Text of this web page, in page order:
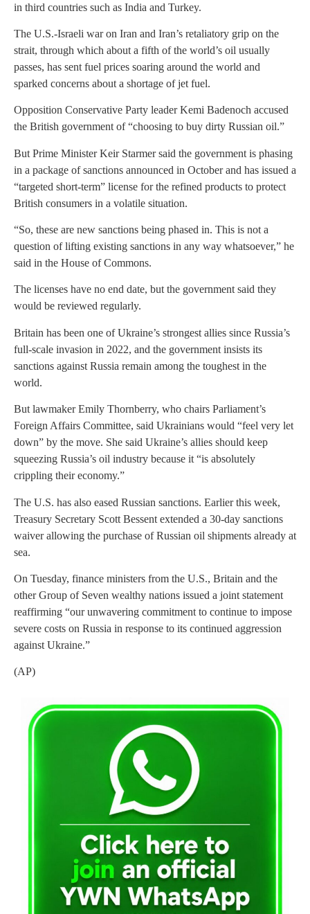
in third countries such as India and Turkey.
The U.S.-Israeli war on Iran and Iran’s retaliatory grip on the
strait, through which about a fifth of the world’s oil usually
passes, has sent fuel prices soaring around the world and
sparked concerns about a shortage of jet fuel.
Opposition Conservative Party leader Kemi Badenoch accused
the British government of “choosing to buy dirty Russian oil.”
But Prime Minister Keir Starmer said the government is phasing
in a package of sanctions announced in October and has issued a
“targeted short-term” license for the refined products to protect
British consumers in a volatile situation.
“So, these are new sanctions being phased in. This is not a
question of lifting existing sanctions in any way whatsoever,” he
said in the House of Commons.
The licenses have no end date, but the government said they
would be reviewed regularly.
Britain has been one of Ukraine’s strongest allies since Russia’s
full-scale invasion in 2022, and the government insists its
sanctions against Russia remain among the toughest in the
world.
But lawmaker Emily Thornberry, who chairs Parliament’s
Foreign Affairs Committee, said Ukrainians would “feel very let
down” by the move. She said Ukraine’s allies should keep
squeezing Russia’s oil industry because it “is absolutely
crippling their economy.”
The U.S. has also eased Russian sanctions. Earlier this week,
Treasury Secretary Scott Bessent extended a 30-day sanctions
waiver allowing the purchase of Russian oil shipments already at
sea.
On Tuesday, finance ministers from the U.S., Britain and the
other Group of Seven wealthy nations issued a joint statement
reaffirming “our unwavering commitment to continue to impose
severe costs on Russia in response to its continued aggression
against Ukraine.”
(AP)